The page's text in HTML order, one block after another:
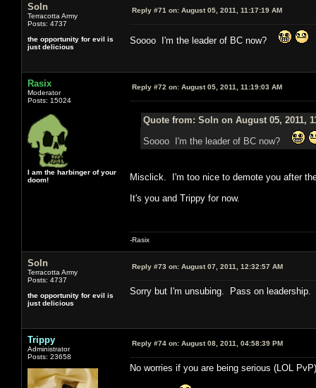
Soln
Terracotta Army
Posts: 4737
the opportunity for evil is
just delicious
Reply #71 on: August 05, 2011, 11:17:19 AM
Soooo I'm the leader of BC now?
Rasix
Moderator
Posts: 15024
I am the harbinger of your
doom!
Reply #72 on: August 05, 2011, 11:19:03 AM
Quote from: Soln on August 05, 2011,
Soooo I'm the leader of BC now?
Misclick. I'm too nice to demote you after
It's you and Trippy for now.
-Rasix
Soln
Terracotta Army
Posts: 4737
the opportunity for evil is
just delicious
Reply #73 on: August 07, 2011, 12:32:57 AM
Sorry but I'm unsubing. Pass on leadership.
Trippy
Administrator
Posts: 23658
Reply #74 on: August 08, 2011, 04:58:39 PM
No worries if you are being serious (LOL